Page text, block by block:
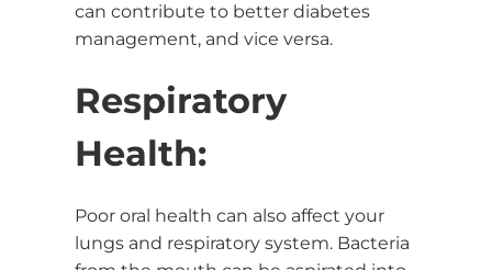
can contribute to better diabetes
management, and vice versa.
Respiratory
Health:
Poor oral health can also affect your
lungs and respiratory system. Bacteria